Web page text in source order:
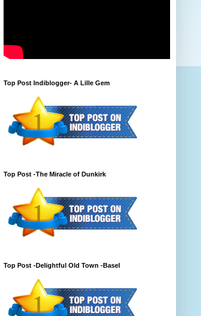
Top Post Indiblogger- A Lille Gem
Top Post -The Miracle of Dunkirk
Top Post -Delightful Old Town -Basel